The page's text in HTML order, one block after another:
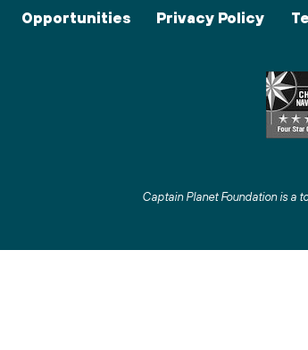
Opportunities Privacy Policy
Captain Planet Foundation is a